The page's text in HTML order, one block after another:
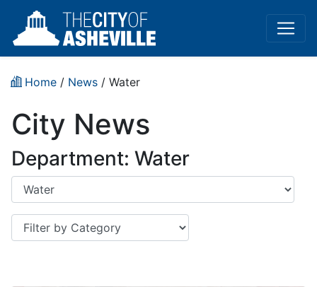
Home / News / Water
City News
Department: Water
Department
Category